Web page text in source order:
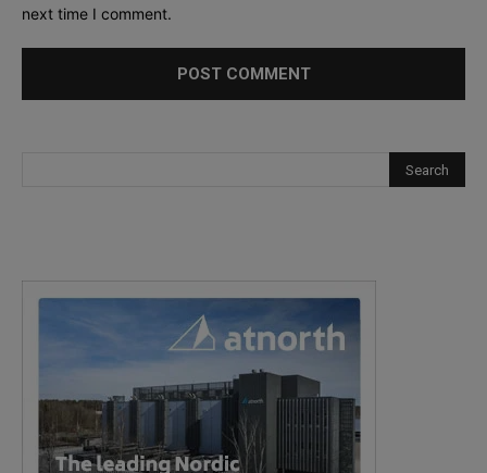
next time I comment.